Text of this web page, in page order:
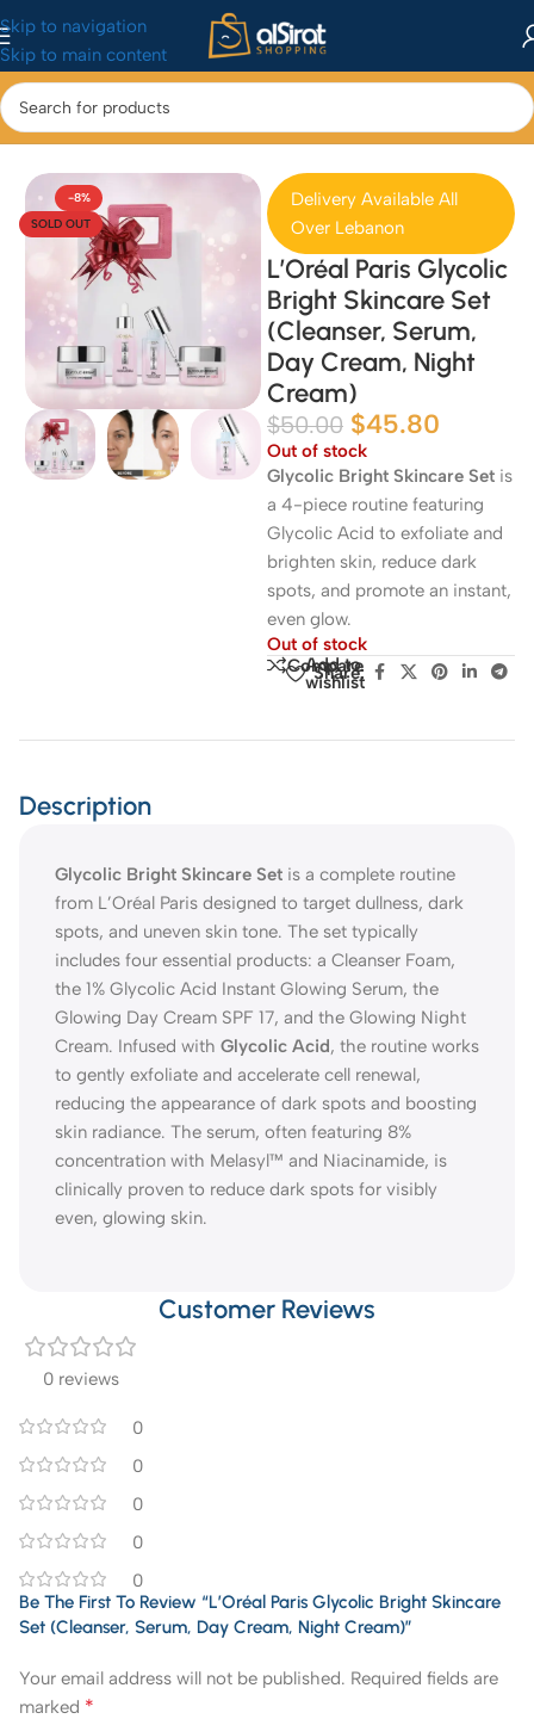
Skip to navigation
Skip to main content
Home/Health & Beauty/Skincare
-8%
SOLD OUT
Delivery Available All
Over Lebanon
L’Oréal Paris Glycolic
Bright Skincare Set
(Cleanser, Serum,
Day Cream, Night
Cream)
$50.00 $45.80
Out of stock
Glycolic Bright Skincare Set is
a 4-piece routine featuring
Glycolic Acid to exfoliate and
brighten skin, reduce dark
spots, and promote an instant,
even glow.
Out of stock
Compare
Add to
wishlist
Share:
Description
Glycolic Bright Skincare Set is a complete routine
from L’Oréal Paris designed to target dullness, dark
spots, and uneven skin tone. The set typically
includes four essential products: a Cleanser Foam,
the 1% Glycolic Acid Instant Glowing Serum, the
Glowing Day Cream SPF 17, and the Glowing Night
Cream. Infused with Glycolic Acid, the routine works
to gently exfoliate and accelerate cell renewal,
reducing the appearance of dark spots and boosting
skin radiance. The serum, often featuring 8%
concentration with Melasyl™ and Niacinamide, is
clinically proven to reduce dark spots for visibly
even, glowing skin.
Customer Reviews
0 reviews
0
0
0
0
0
Be The First To Review “L’Oréal Paris Glycolic Bright Skincare
Set (Cleanser, Serum, Day Cream, Night Cream)”
Your email address will not be published. Required fields are
marked *